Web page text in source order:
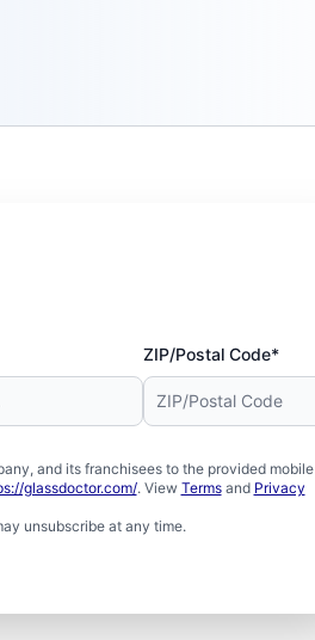
ZIP/Postal Code*
and its franchisees to the provided mobile
glassdoctor.com/. View Termsand Privacy
unsubscribe at any time.